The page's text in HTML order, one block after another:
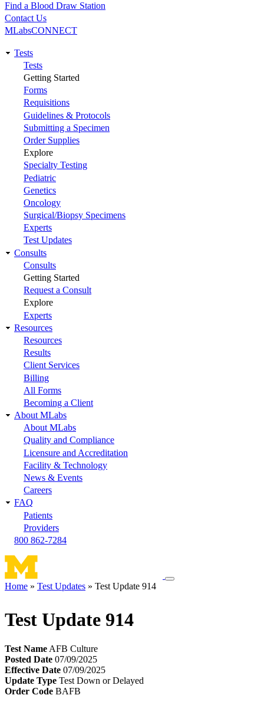
Utility
Find a Blood Draw Station
Contact Us
MLabsCONNECT
Main
navigation
Tests
Tests
Getting Started
Forms
Requisitions
Guidelines & Protocols
Submitting a Specimen
Order Supplies
Explore
Specialty Testing
Pediatric
Genetics
Oncology
Surgical/Biopsy Specimens
Experts
Test Updates
Consults
Consults
Getting Started
Request a Consult
Explore
Experts
Resources
Resources
Results
Client Services
Billing
All Forms
Becoming a Client
About MLabs
About MLabs
Quality and Compliance
Licensure and Accreditation
Facility & Technology
News & Events
Careers
FAQ
Patients
Providers
800 862-7284
Toggle
Home Test Updates Test Update 914
Test Update 914
Test Name AFB Culture
Posted Date 07/09/2025
Effective Date 07/09/2025
Update Type Test Down or Delayed
Order Code BAFB